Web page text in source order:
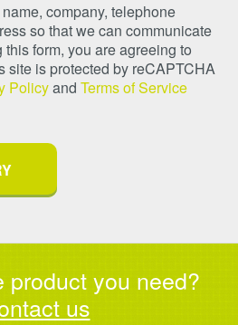
company, telephone
so that we can communicate
form, you are agreeing to
site is protected by reCAPTCHA
Policyand Terms of Service
product you need?
us